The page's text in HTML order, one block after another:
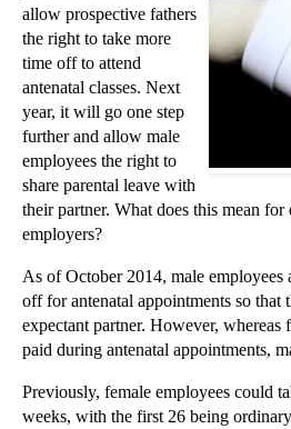
Personal Injury Law
Private Client
Articles
►2018(1)
►2017(12)
► 2016
(34)
▼2015(82)
►December
►November(3)
► October(3)
►September(5)
► July(6)
allow prospective fathers
the right to take more
time off to attend
antenatal classes. Next
year, it will go one step
further and allow male
employees the right to
share parental leave with
their partner. What does this mean for
employers?
As of October 2014, male employees
off for antenatal appointments so that
expectant partner. However, whereas
paid during antenatal appointments,
Previously, female employees could
weeks, with the first 26 being